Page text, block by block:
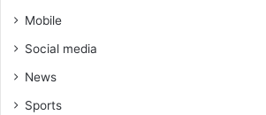
Mobile
Social media
News
Sports